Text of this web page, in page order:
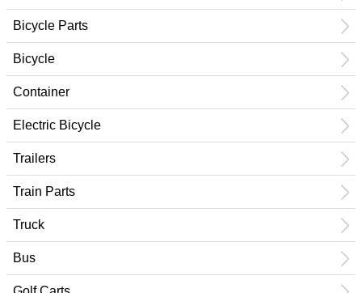
Bicycle Parts
Bicycle
Container
Electric Bicycle
Trailers
Train Parts
Truck
Bus